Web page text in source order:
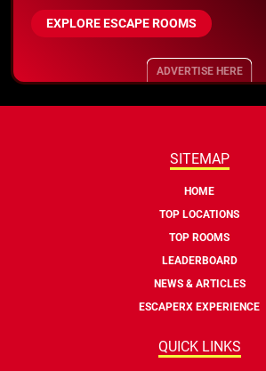
EXPLORE ESCAPE ROOMS
ADVERTISE HERE
SITEMAP
HOME
TOP LOCATIONS
TOP ROOMS
LEADERBOARD
NEWS & ARTICLES
ESCAPERX EXPERIENCE
QUICK LINKS